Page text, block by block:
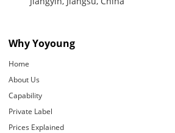
Why Yoyoung
Home
About Us
Capability
Private Label
Prices Explained